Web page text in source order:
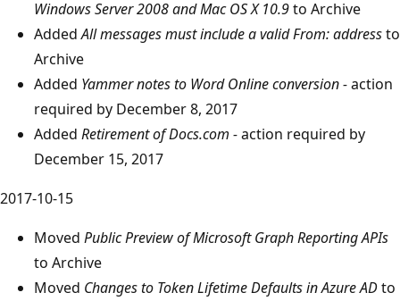
Windows Server 2008 and Mac OS X 10.9to Archive
AddedAll messages must include a valid From: addressto
Archive
Added Yammer notes to Word Online conversion -action
required by December 8, 2017
Added Retirement of Docs.com -action required by
December 15, 2017
2017-10-15
Moved Public Preview of Microsoft Graph Reporting APIs
to Archive
Moved Changes to Token Lifetime Defaults in Azure ADto